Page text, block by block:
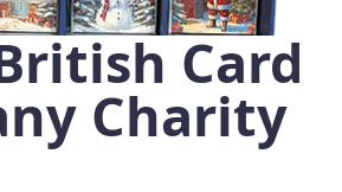
Card
Charity